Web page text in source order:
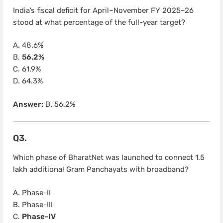
India’s fiscal deficit for April–November FY 2025–26
stood at what percentage of the full-year target?
A. 48.6%
B. 56.2%
C. 61.9%
D. 64.3%
Answer: B. 56.2%
Q3.
Which phase of BharatNet was launched to connect 1.5
lakh additional Gram Panchayats with broadband?
A. Phase-II
B. Phase-III
C. Phase-IV